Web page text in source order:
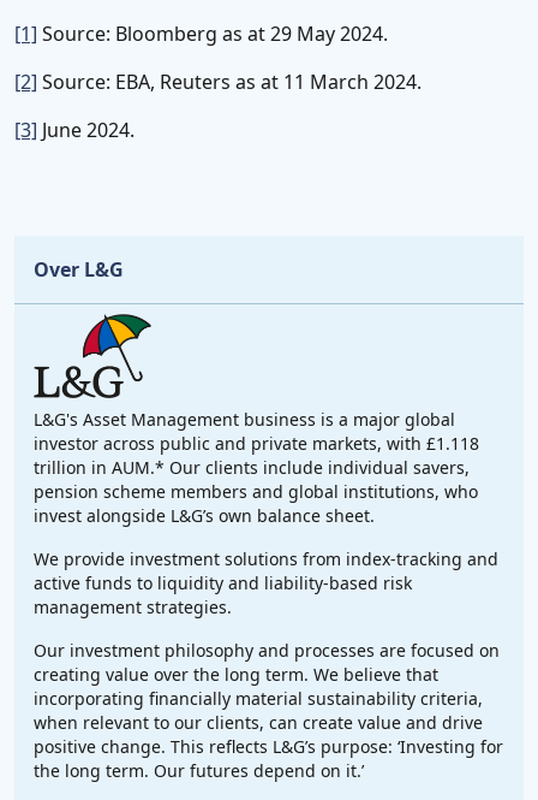
[1] Source: Bloomberg as at 29 May 2024.
[2] Source: EBA, Reuters as at 11 March 2024.
[3] June 2024.
Over L&G
L&G's Asset Management business is a major global
investor across public and private markets, with £1.118
trillion in AUM.* Our clients include individual savers,
pension scheme members and global institutions, who
invest alongside L&G’s own balance sheet.
We provide investment solutions from index-tracking and
active funds to liquidity and liability-based risk
management strategies.
Our investment philosophy and processes are focused on
creating value over the long term. We believe that
incorporating financially material sustainability criteria,
when relevant to our clients, can create value and drive
positive change. This reflects L&G’s purpose: ‘Investing for
the long term. Our futures depend on it.’